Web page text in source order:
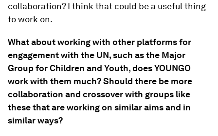
collaboration? I think that could be a useful thing
to work on.
What about working with other platforms for
engagement with the UN, such as the Major
Group for Children and Youth, does YOUNGO
work with them much? Should there be more
collaboration and crossover with groups like
these that are working on similar aims and in
similar ways?